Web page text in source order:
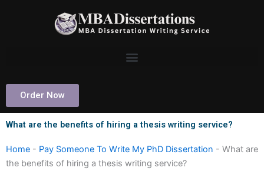
Order Now
What are the benefits of hiring a thesis writing service?
Home - Pay Someone To Write My PhD Dissertation - What are
the benefits of hiring a thesis writing service?